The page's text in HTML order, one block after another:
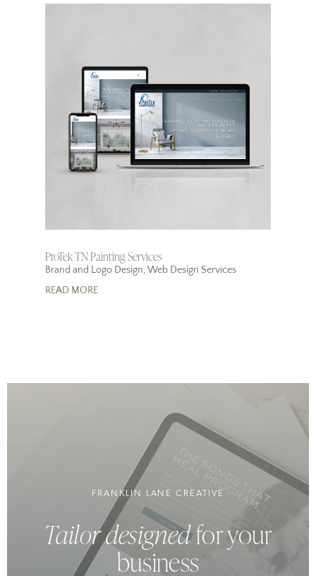
ProTek TN Painting Services
Brand and Logo Design,Web Design Services
READ MORE
FRANKLIN LANE CREATIVE
Tailor designedfor your
business